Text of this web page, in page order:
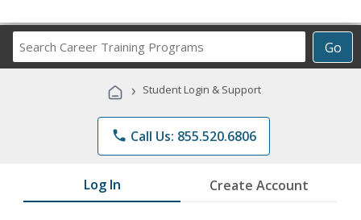
Go
Career
Programs
› Student Login & Support
phone Call Us: 855.520.6806
Log In Create Account